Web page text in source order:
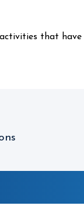
that